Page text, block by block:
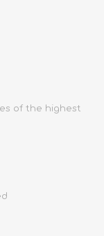
of the highest